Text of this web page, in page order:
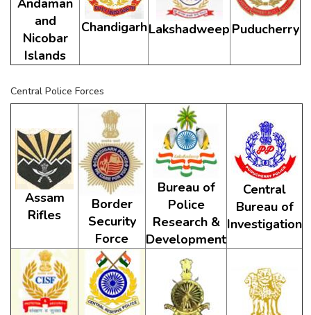
Andaman
and
Nicobar
Islands
ChandigarhLakshadweep Puducherry
Central Police Forces
Assam
Rifles
Border
Security
Force
Bureau of
Police
Research &
Development
Central
Bureau of
Investigation